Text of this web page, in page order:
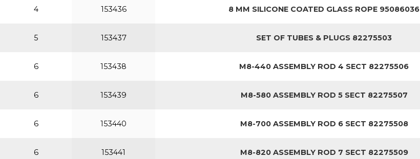
4 153436 8 MM SILICONE COATED GLASS ROPE 95086036
5 153437 SET OF TUBES & PLUGS 82275503
6 153438 M8-440 ASSEMBLY ROD 4 SECT 82275506
6 153439 M8-580 ASSEMBLY ROD 5 SECT 82275507
6 153440 M8-700 ASSEMBLY ROD 6 SECT 82275508
6 153441 M8-820 ASSEMBLY ROD 7 SECT 82275509